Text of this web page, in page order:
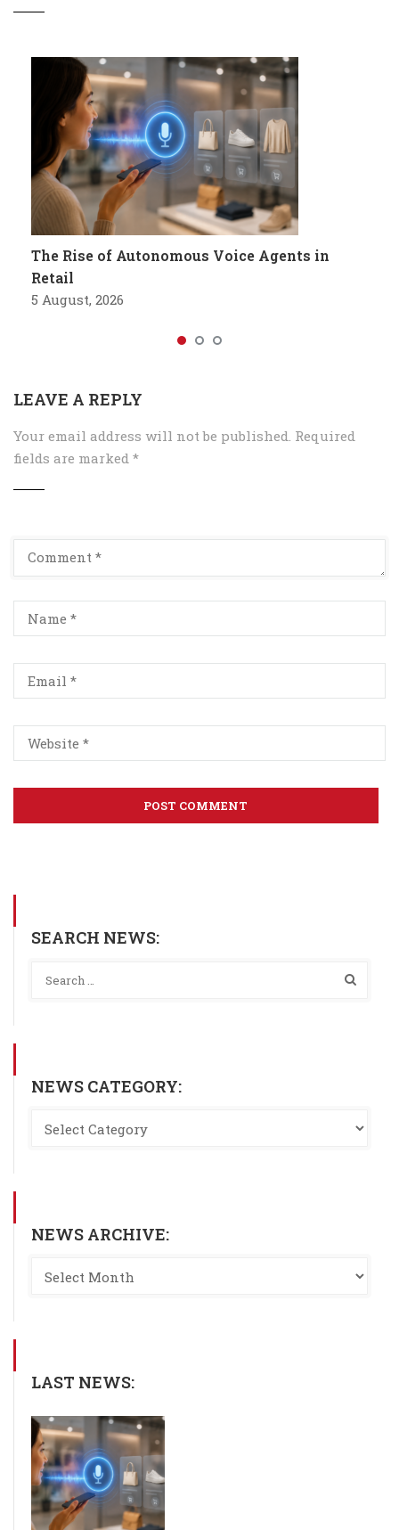
The Rise of Autonomous Voice Agents in
Retail
5 August, 2026
LEAVE A REPLY
Your email address will not be published. Required
fields are marked *
SEARCH NEWS:
NEWS CATEGORY:
NEWS ARCHIVE:
LAST NEWS: